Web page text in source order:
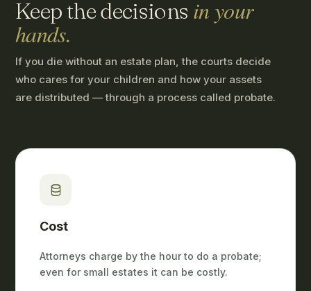
Keep the decisions in your
hands.
If you die without an estate plan, the courts decide
who cares for your children and how your assets
are distributed — through a process called probate.
Cost
Attorneys charge by the hour to do a probate;
even for small estates it can be costly.